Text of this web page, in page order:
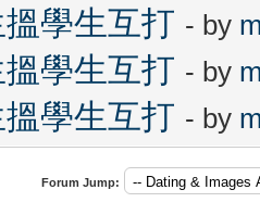
學生互打 - by
學生互打 - by
學生互打 - by
Forum Jump: